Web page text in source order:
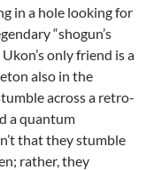
in a hole looking for
“shogun’s
Ukon’s only friend is a
also in the
across a retro-
a quantum
that they stumble
rather, they